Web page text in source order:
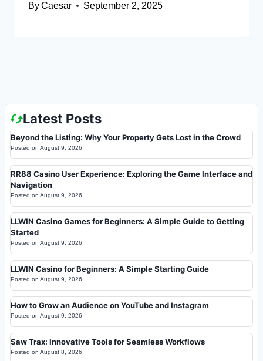
ByCaesar September 2, 2025
Latest Posts
Beyond the Listing: Why Your Property Gets Lost in the Crowd
Posted on August 9, 2026
RR88 Casino User Experience: Exploring the Game Interface and
Navigation
Posted on August 9, 2026
LLWIN Casino Games for Beginners: A Simple Guide to Getting
Started
Posted on August 9, 2026
LLWIN Casino for Beginners: A Simple Starting Guide
Posted on August 9, 2026
How to Grow an Audience on YouTube and Instagram
Posted on August 9, 2026
Saw Trax: Innovative Tools for Seamless Workflows
Posted on August 8, 2026